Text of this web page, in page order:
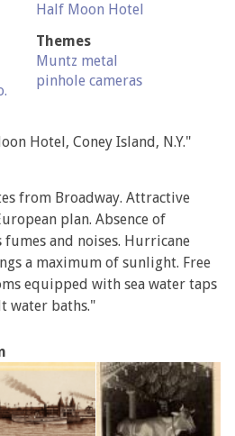
Half Moon Hotel
Themes
Muntz metal
pinhole cameras
Hotel, Coney Island, N.Y."
from Broadway. Attractive
plan. Absence of
and noises. Hurricane
a maximum of sunlight. Free
equipped with sea water taps
water baths."